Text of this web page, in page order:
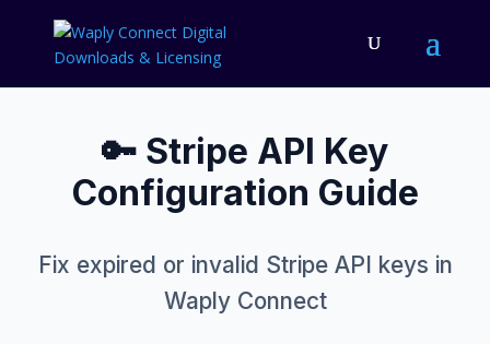
🔑 Stripe API Key
Configuration Guide
Fix expired or invalid Stripe API keys in
Waply Connect